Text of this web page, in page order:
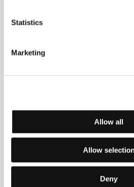
Statistics
Marketing
Allow all
Allow
Deny
festivals in Cologne, Cottbus and
Love M.
(2007).
Germany
Phone: +49 176 240 067 55